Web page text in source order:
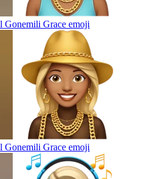
Gonemili Grace emoji
Gonemili Grace emoji